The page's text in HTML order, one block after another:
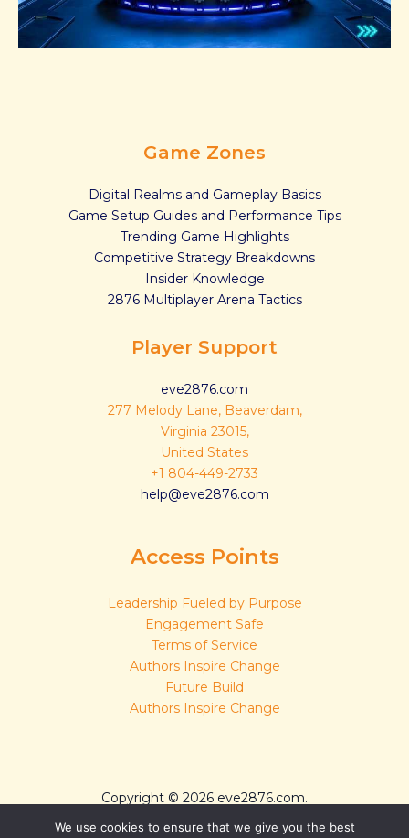
Game Zones
Digital Realms and Gameplay Basics
Game Setup Guides and Performance Tips
Trending Game Highlights
Competitive Strategy Breakdowns
Insider Knowledge
2876 Multiplayer Arena Tactics
Player Support
eve2876.com
277 Melody Lane, Beaverdam,
Virginia 23015,
United States
+1 804-449-2733
help@eve2876.com
Access Points
Leadership Fueled by Purpose
Engagement Safe
Terms of Service
Authors Inspire Change
Future Build
Authors Inspire Change
Copyright © 2026 eve2876.com.
Sitemap
We use cookies to ensure that we give you the best